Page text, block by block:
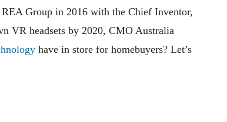
REA Group in 2016 with the Chief Inventor,
VR headsets by 2020, CMO Australia
have in store for homebuyers? Let’s